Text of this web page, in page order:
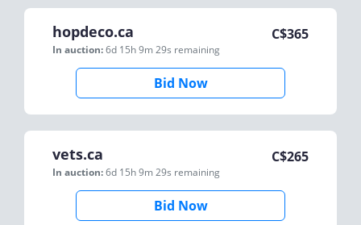
hopdeco.ca
In auction:6d 15h 9m 29s remaining
C$365
Bid Now
vets.ca
In auction:6d 15h 9m 29s remaining
C$265
Bid Now